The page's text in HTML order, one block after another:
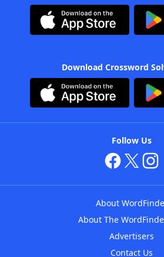
Download Crossword
Follow Us
About
About The
Advertisers
Contact Us